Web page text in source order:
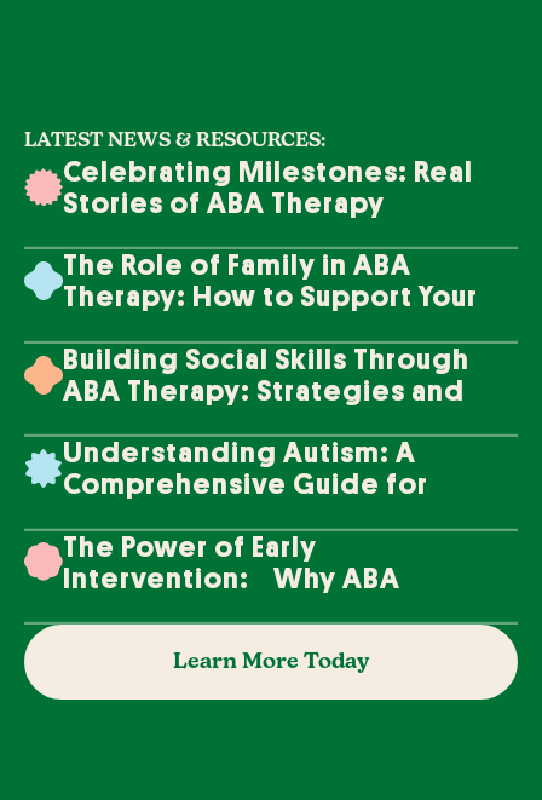
LATEST NEWS & RESOURCES:
Celebrating Milestones: Real
Stories of ABA Therapy
The Role of Family in ABA
Therapy: How to Support Your
Building Social Skills Through
ABA Therapy: Strategies and
Understanding Autism: A
Comprehensive Guide for
The Power of Early
Intervention: Why ABA
Learn More Today